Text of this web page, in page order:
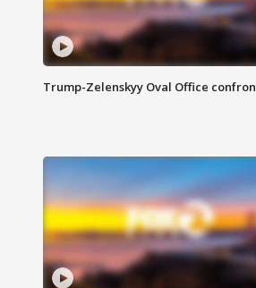
Trump-Zelenskyy Oval Office